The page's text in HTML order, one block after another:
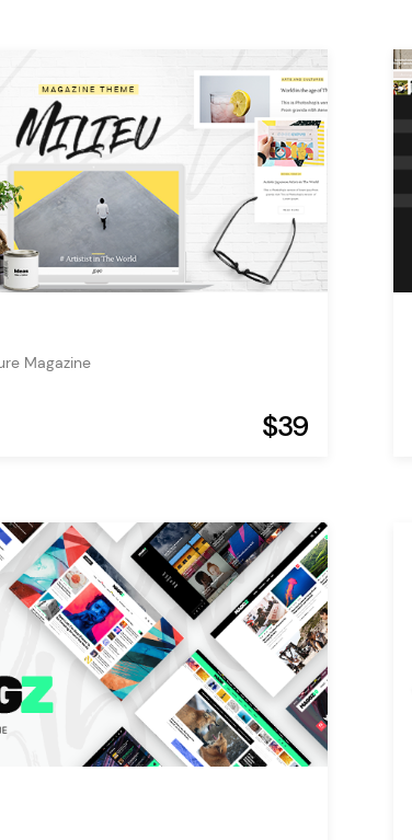
Magazine
$39